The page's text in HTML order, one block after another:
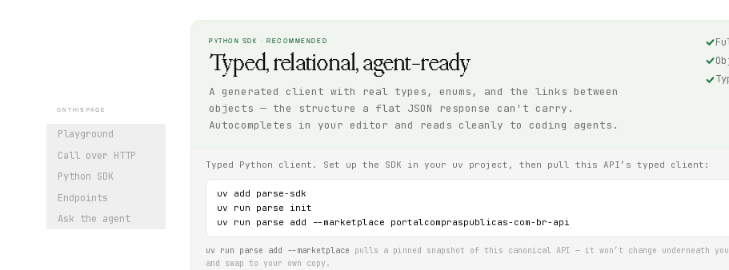
ON THIS PAGE
Playground
Call over HTTP
Python SDK
Endpoints
Ask the agent
PYTHON SDK · RECOMMENDED
Typed, relational, agent-ready
A generated client with real types, enums, and the links between
objects — the structure a flat JSON response can't carry.
Autocompletes in your editor and reads cleanly to coding agents.
Typed Python client. Set up the SDK in your uv project, then pull this API’s typed client:
uv add parse-sdk
uv run parse init
uv run parse add --marketplace portalcompraspublicas-com-br-api
uv run parse add --marketplace pulls a pinned snapshot of this canonical API — it won’t change underneath
and swap to your own copy.